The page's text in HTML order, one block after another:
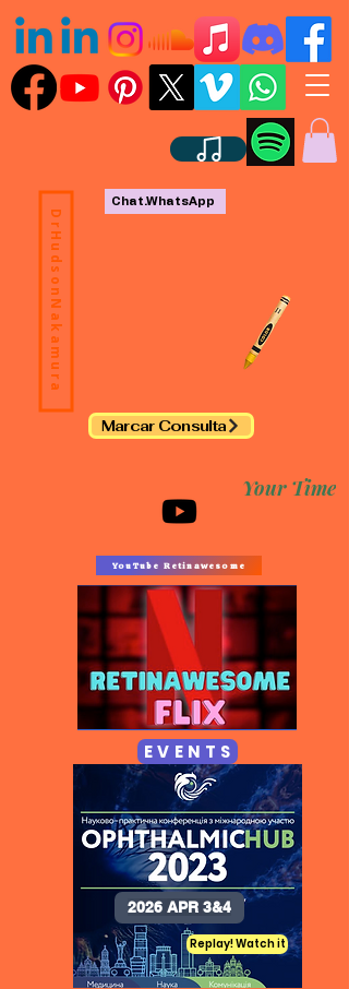
E V E N T S
2026 APR 3&4
YouTube Retinawesome
Replay! Watch it
Your Time
Chat.WhatsApp
Marcar Consulta
DrHudsonNakamura